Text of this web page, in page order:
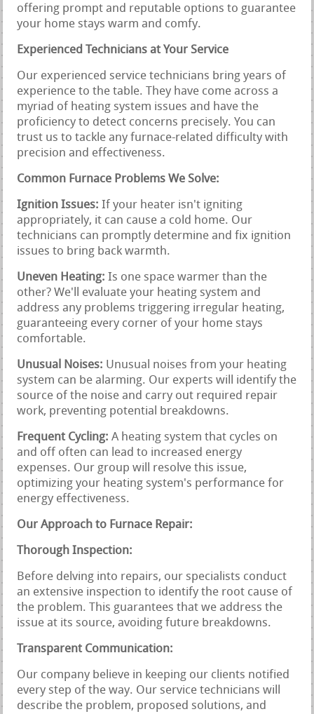
offering prompt and reputable options to guarantee
your home stays warm and comfy.
Experienced Technicians at Your Service
Our experienced service technicians bring years of
experience to the table. They have come across a
myriad of heating system issues and have the
proficiency to detect concerns precisely. You can
trust us to tackle any furnace-related difficulty with
precision and effectiveness.
Common Furnace Problems We Solve:
Ignition Issues: If your heater isn't igniting
appropriately, it can cause a cold home. Our
technicians can promptly determine and fix ignition
issues to bring back warmth.
Uneven Heating: Is one space warmer than the
other? We'll evaluate your heating system and
address any problems triggering irregular heating,
guaranteeing every corner of your home stays
comfortable.
Unusual Noises: Unusual noises from your heating
system can be alarming. Our experts will identify the
source of the noise and carry out required repair
work, preventing potential breakdowns.
Frequent Cycling: A heating system that cycles on
and off often can lead to increased energy
expenses. Our group will resolve this issue,
optimizing your heating system's performance for
energy effectiveness.
Our Approach to Furnace Repair:
Thorough Inspection:
Before delving into repairs, our specialists conduct
an extensive inspection to identify the root cause of
the problem. This guarantees that we address the
issue at its source, avoiding future breakdowns.
Transparent Communication:
Our company believe in keeping our clients notified
every step of the way. Our service technicians will
describe the problem, proposed solutions, and